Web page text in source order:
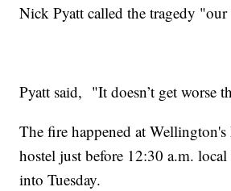
Nick Pyatt called the tragedy
Pyatt said, "It doesn’t get worse
The fire happened at
hostel just before 12:30 a.m.
into Tuesday.